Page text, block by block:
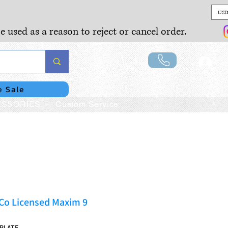
as a reason to reject or cancel order.
Sale
Custom Service
Licensed Maxim 9